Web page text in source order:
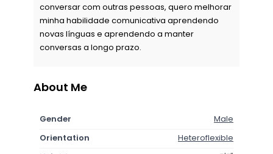
conversar com outras pessoas, quero melhorar
minha habilidade comunicativa aprendendo
novas línguas e aprendendo a manter
conversas a longo prazo.
About Me
Gender
Male
Orientation
Heteroflexible